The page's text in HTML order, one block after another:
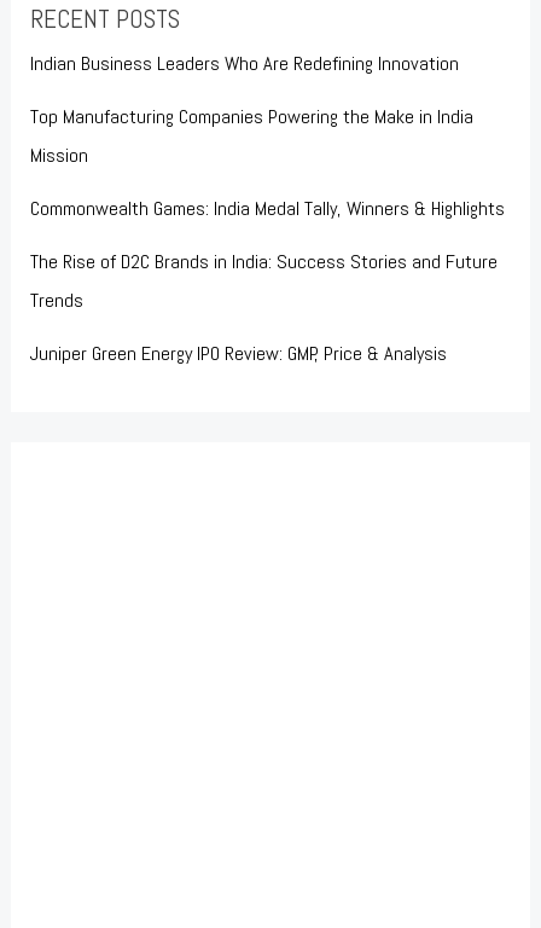
RECENT POSTS
Indian Business Leaders Who Are Redefining Innovation
Top Manufacturing Companies Powering the Make in India
Mission
Commonwealth Games: India Medal Tally, Winners & Highlights
The Rise of D2C Brands in India: Success Stories and Future
Trends
Juniper Green Energy IPO Review: GMP, Price & Analysis